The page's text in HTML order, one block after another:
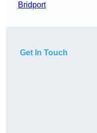
Bridport
Get In Touch